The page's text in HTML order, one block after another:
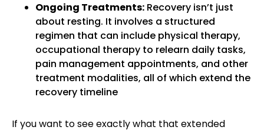
Ongoing Treatments: Recovery isn’t just
about resting. It involves a structured
regimen that can include physical therapy,
occupational therapy to relearn daily tasks,
pain management appointments, and other
treatment modalities, all of which extend the
recovery timeline
If you want to see exactly what that extended